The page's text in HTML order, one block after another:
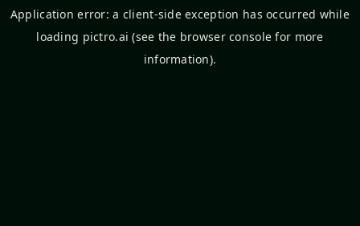
Application error: a client-side exception has occurred while
loading pictro.ai (see the browser console for more
information).